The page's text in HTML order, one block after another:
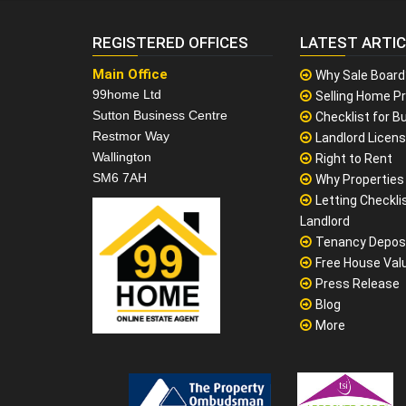
REGISTERED OFFICES
Main Office
99home Ltd
Sutton Business Centre
Restmor Way
Wallington
LATEST
Why Sale
Selling Home
Checklist for
Landlord
Right to Rent
Landlord